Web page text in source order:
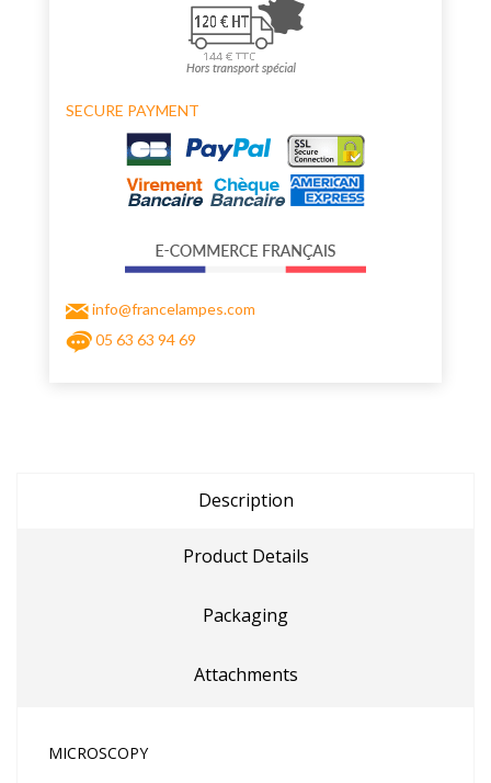
SECURE PAYMENT
info@francelampes.com
05 63 63 94 69
Description
Product Details
Packaging
Attachments
MICROSCOPY